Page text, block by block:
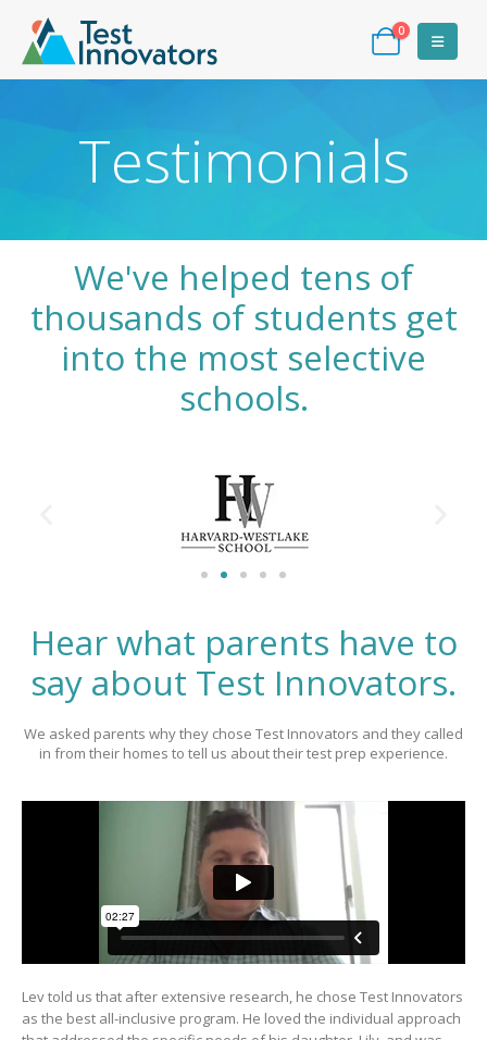
0
Testimonials
We've helped tens of
thousands of students get
into the most selective
schools.
Hear what parents have to
say about Test Innovators.
We asked parents why they chose Test Innovators and they called
in from their homes to tell us about their test prep experience.
Lev told us that after extensive research, he chose Test Innovators
as the best all-inclusive program. He loved the individual approach